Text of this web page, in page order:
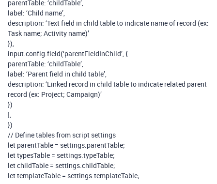
parentTable: ‘childTable’,
label: ‘Child name’,
description: ‘Text field in child table to indicate name of record (ex:
Task name; Activity name)’
}),
input.config.field(‘parentFieldInChild’, {
parentTable: ‘childTable’,
label: ‘Parent field in child table’,
description: ‘Linked record in child table to indicate related parent
record (ex: Project; Campaign)’
})
],
})
// Define tables from script settings
let parentTable = settings.parentTable;
let typesTable = settings.typeTable;
let childTable = settings.childTable;
let templateTable = settings.templateTable;